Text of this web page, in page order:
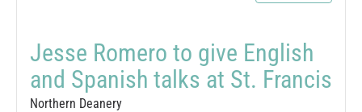
Jesse Romero to give English
and Spanish talks at St. Francis
Northern Deanery